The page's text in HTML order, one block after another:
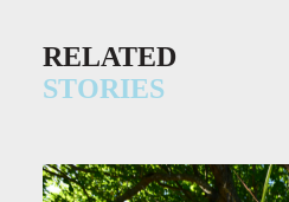
RELATED
STORIES